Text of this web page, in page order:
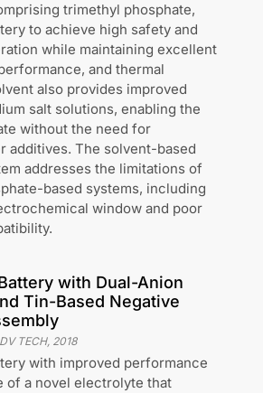
trimethyl phosphate,
to achieve high safety and
while maintaining excellent
and thermal
also provides improved
salt solutions, enabling the
without the need for
additives. The solvent-based
addresses the limitations of
based systems, including
window and poor
with Dual-Anion
Tin-Based Negative
TECH, 2018
with improved performance
of a novel electrolyte that